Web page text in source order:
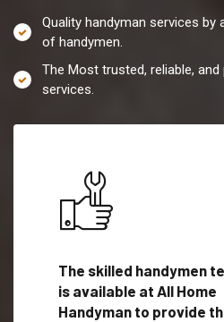
Quality handyman services by
of handymen.
The Most trusted, reliable,
services.
The skilled handymen
is available at All Home
Handyman to provide